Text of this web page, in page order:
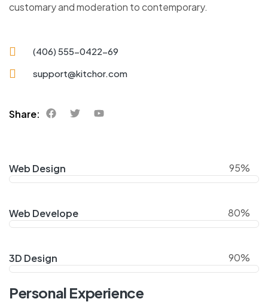
customary and moderation to contemporary.
(406) 555-0422-69
support@kitchor.com
Share:
Web Design 95%
Web Develope 80%
3D Design 90%
Personal Experience